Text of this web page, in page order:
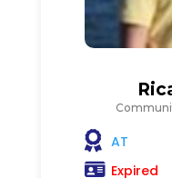
AT
Expired